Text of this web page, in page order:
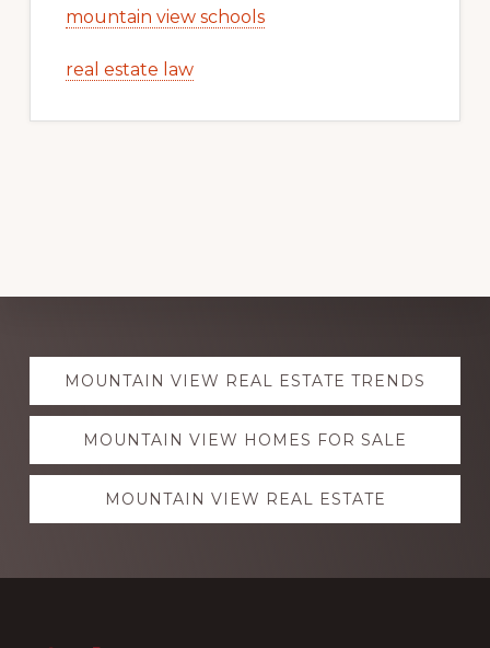
mountain view schools
real estate law
Explore
moreMOUNTAIN VIEW REAL ESTATE TRENDS
MOUNTAIN VIEW HOMES FOR SALE
MOUNTAIN VIEW REAL ESTATE